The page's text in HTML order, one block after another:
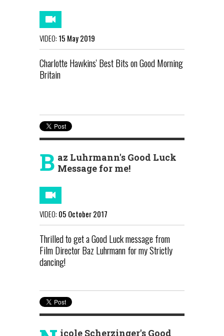
VIDEO: 15 May 2019
Charlotte Hawkins' Best Bits on Good Morning
Britain
B az Luhrmann's Good Luck
Message for me!
VIDEO: 05 October 2017
Thrilled to get a Good Luck message from
Film Director Baz Luhrmann for my Strictly
dancing!
icole Scherzinger's Good